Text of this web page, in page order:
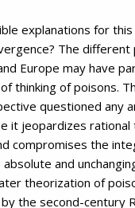
explanations for
The different
Europe may have
thinking of poisons.
questioned any
it jeopardizes rational
compromises the
and
theorization of
the second-century